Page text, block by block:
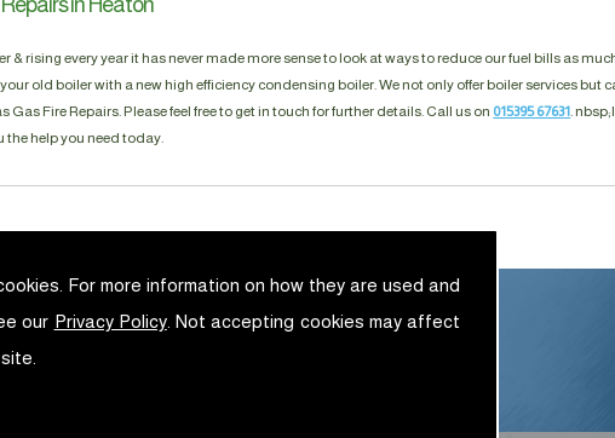
For more information on how they are used and
our Privacy Policy. Not accepting cookies may affect
& rising every year it has never made more sense to look at ways to reduce our fuel bills as
old boiler with a new high efficiency condensing boiler. We not only offer boiler services but
Gas Fire Repairs. Please feel free to get in touch for further details. Call us on 015395 67631 . nbsp;
the help you need today.